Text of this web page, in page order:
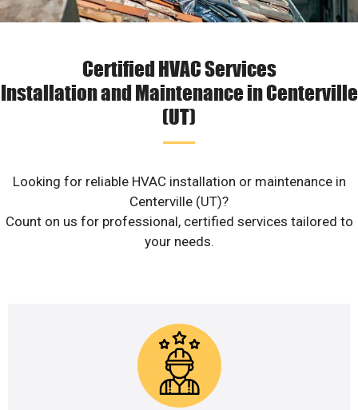
Certified HVAC Services
Installation and Maintenance in Centerville
(UT)
Looking for reliable HVAC installation or maintenance in
Centerville (UT)?
Count on us for professional, certified services tailored to
your needs.